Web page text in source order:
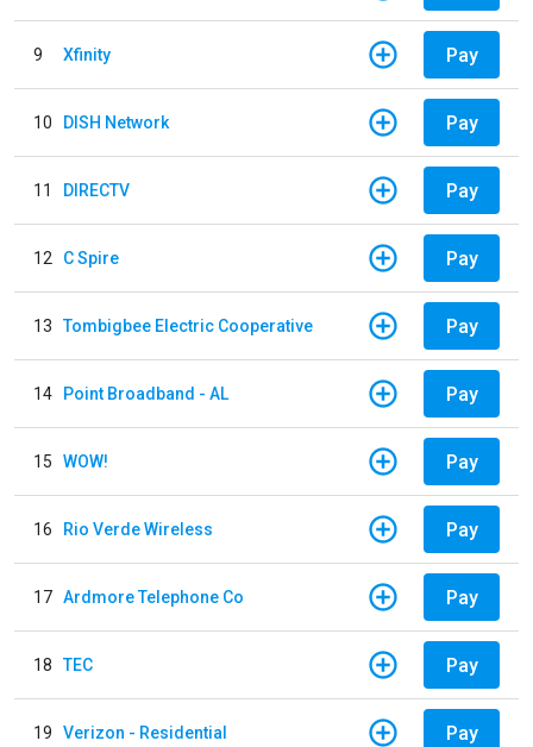
9 Xfinity Pay
10 DISH Network Pay
11 DIRECTV Pay
12 C Spire Pay
13 Tombigbee Electric Cooperative Pay
14 Point Broadband - AL Pay
15 WOW! Pay
16 Rio Verde Wireless Pay
17 Ardmore Telephone Co Pay
18 TEC Pay
19 Verizon - Residential Pay